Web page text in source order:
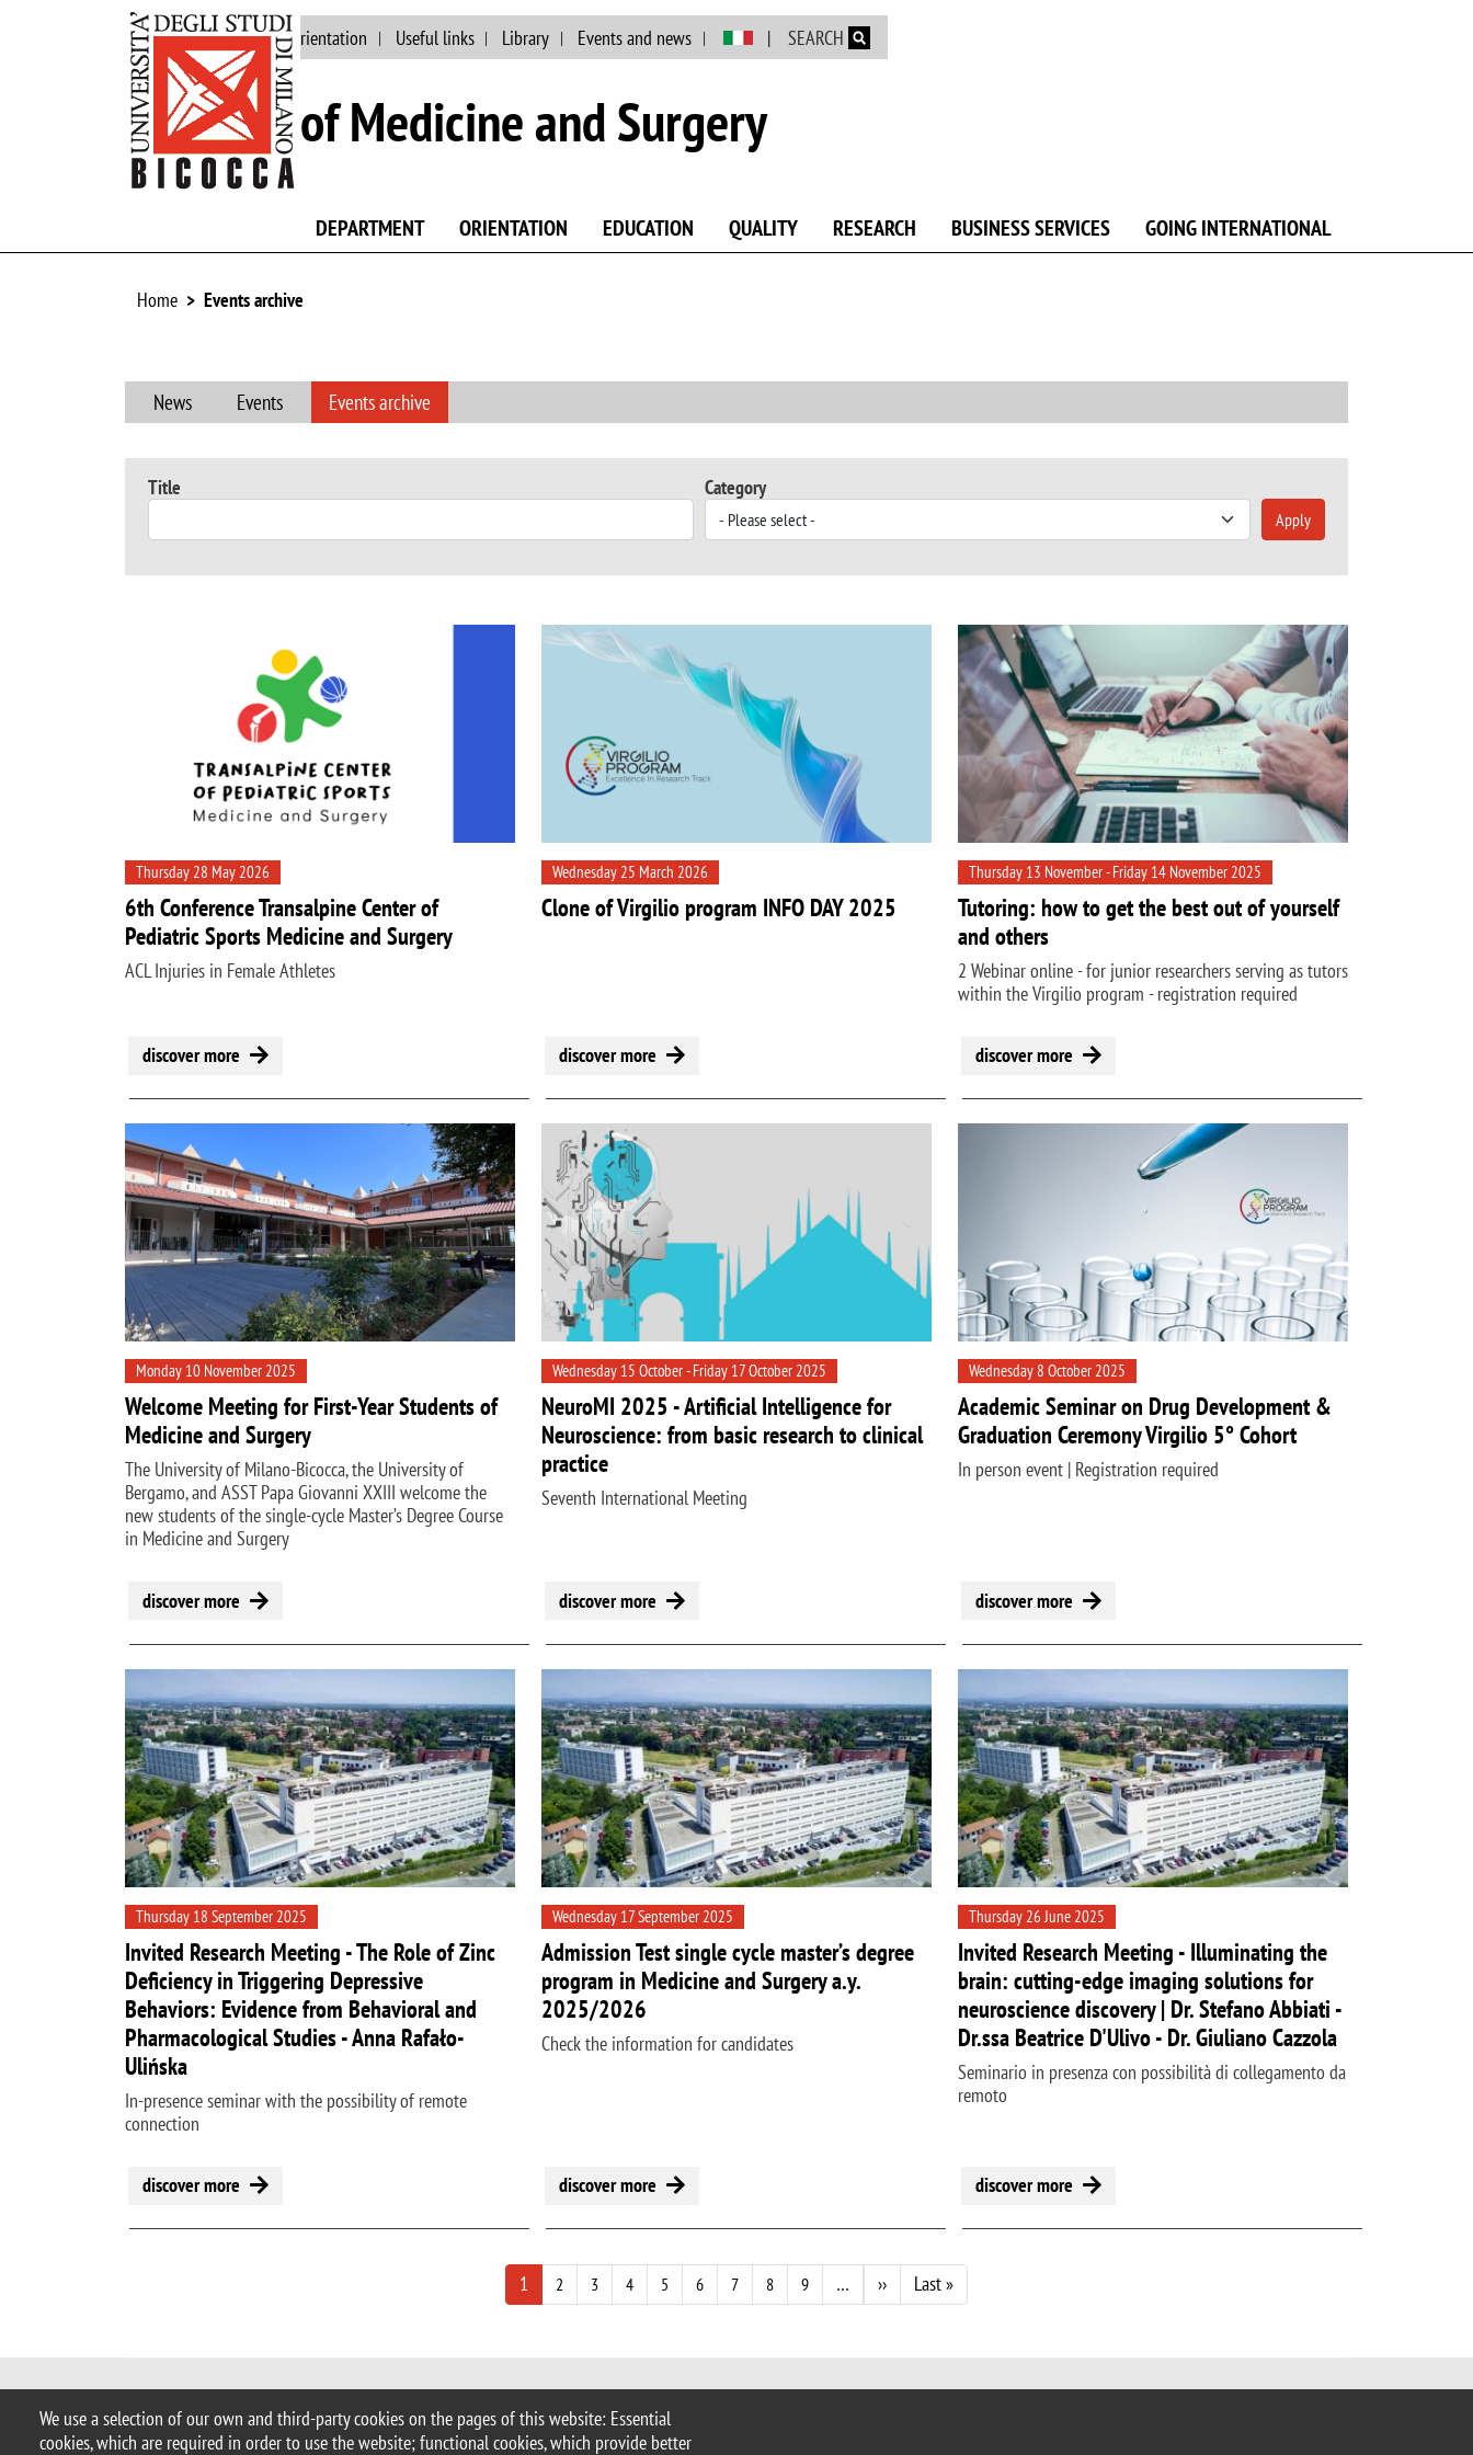
Skip to main content
We use a selection of our own and third-party cookies on the pages of this website: Essential
cookies, which are required in order to use the website; functional cookies, which provide better
Main site Staff Orientation Useful links Library Events and news SEARCH
School of Medicine and Surgery
DEPARTMENT ORIENTATION EDUCATION QUALITY RESEARCH BUSINESS SERVICES GOING INTERNATIONAL
Home Events archive
News Events Events archive
Title Category
Apply
Thursday 28 May 2026
6th Conference Transalpine Center of
Pediatric Sports Medicine and Surgery
ACL Injuries in Female Athletes
discover more
Wednesday 25 March 2026
Clone of Virgilio program INFO DAY 2025
discover more
Thursday 13 November - Friday 14 November 2025
Tutoring: how to get the best out of yourself
and others
2 Webinar online - for junior researchers serving as tutors
within the Virgilio program - registration required
discover more
Monday 10 November 2025
Welcome Meeting for First-Year Students of
Medicine and Surgery
The University of Milano-Bicocca, the University of
Bergamo, and ASST Papa Giovanni XXIII welcome the
new students of the single-cycle Master’s Degree Course
in Medicine and Surgery
discover more
Wednesday 15 October - Friday 17 October 2025
NeuroMI 2025 - Artificial Intelligence for
Neuroscience: from basic research to clinical
practice
Seventh International Meeting
discover more
Wednesday 8 October 2025
Academic Seminar on Drug Development &
Graduation Ceremony Virgilio 5° Cohort
In person event | Registration required
discover more
Thursday 18 September 2025
Invited Research Meeting - The Role of Zinc
Deficiency in Triggering Depressive
Behaviors: Evidence from Behavioral and
Pharmacological Studies - Anna Rafało-
Ulińska
In-presence seminar with the possibility of remote
connection
discover more
Wednesday 17 September 2025
Admission Test single cycle master’s degree
program in Medicine and Surgery a.y.
2025/2026
Check the information for candidates
discover more
Thursday 26 June 2025
Invited Research Meeting - Illuminating the
brain: cutting-edge imaging solutions for
neuroscience discovery | Dr. Stefano Abbiati -
Dr.ssa Beatrice D'Ulivo - Dr. Giuliano Cazzola
Seminario in presenza con possibilità di collegamento da
remoto
discover more
1 2 3 4 5 6 7 8 9 … ››Next page
Last »Last page
© 2025 University of Milano-Bicocca
Piazza dell'Ateneo Nuovo, 1 - 20126, Milan